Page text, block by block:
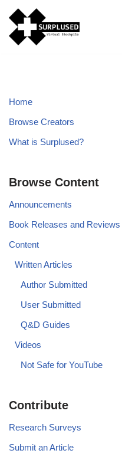
Skip
to
Home
Browse Creators
What is Surplused?
Browse Content
Announcements
Book Releases and Reviews
Content
Written Articles
Author Submitted
User Submitted
Q&D Guides
Videos
Not Safe for YouTube
Contribute
Research Surveys
Submit an Article